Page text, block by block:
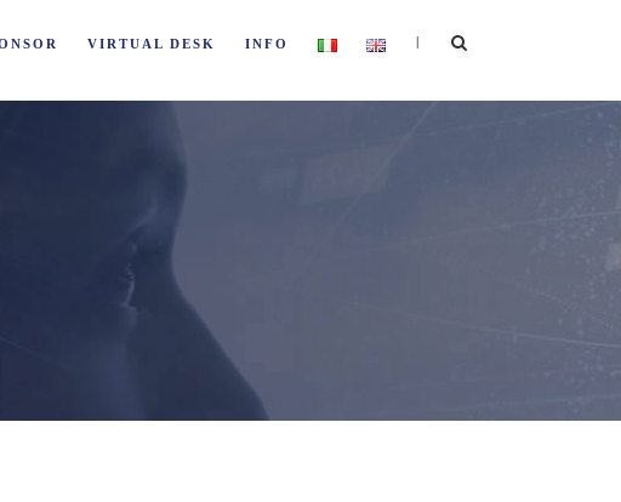
VIRTUAL DESK INFO |